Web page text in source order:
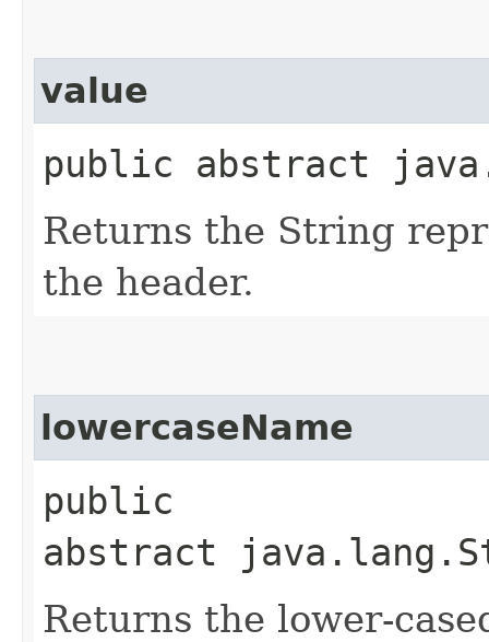
value
public abstract
Returns the String
the header.
lowercaseName
public
abstract
Returns the lower-